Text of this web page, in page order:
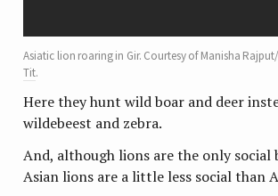
Asiatic lion roaring in Gir. Courtesy of Manisha Rajput/
Tit.
Here they hunt wild boar and deer
wildebeest and zebra.
And, although lions are the only social
Asian lions are a little less social than